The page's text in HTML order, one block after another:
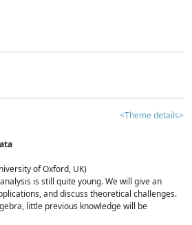
<Theme details>
of Oxford, UK)
is still quite young. We will give an
and discuss theoretical challenges.
little previous knowledge will be